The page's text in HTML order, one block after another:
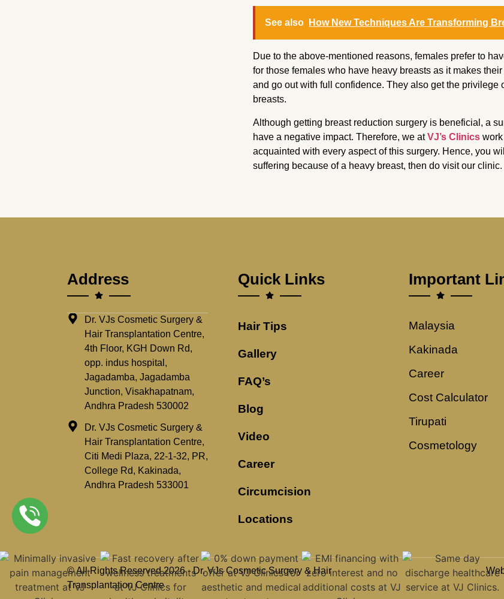
See also How New Techniques Are Transforming
Due to the above-mentioned reasons, females prefer to
for those females who have heavy breasts as it makes
and go out with full confidence. They also get the
breasts.
Although getting breast reduction surgery is beneficial, a
have a negative impact. Therefore, we atVJ’s Clinics
acquainted with every aspect of this surgery. Hence, you
suffering because of a heavy breast, then do visit our clinic.
Address
Dr. VJs Cosmetic Surgery &
Hair Transplantation Centre,
4th Floor, KGH Down Rd,
opp. indus hospital,
Jagadamba, Jagadamba
Junction, Visakhapatnam,
Andhra Pradesh 530002
Dr. VJs Cosmetic Surgery &
Hair Transplantation Centre,
Citi Medi Plaza, 22-1-32, PR,
College Rd, Kakinada,
Andhra Pradesh 533001
Quick Links
Hair Tips
Gallery
FAQ’s
Blog
Video
Career
Circumcision
Locations
Important
Malaysia
Kakinada
Career
Cost Calculator
Tirupati
Cosmetology
© All Rights Reserved 2026 - Dr. VJs Cosmetic Surgery & Hair
Transplantation Centre